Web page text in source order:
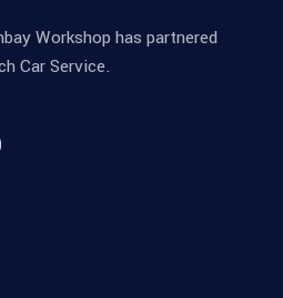
Workshop has partnered
Car Service.